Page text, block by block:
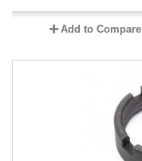
Add to Compare